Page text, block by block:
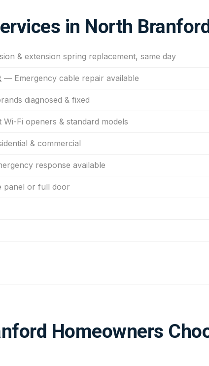
in North
& extension spring replacement, same day
— Emergency cable repair available
diagnosed & fixed
Fi openers & standard models
& commercial
response available
panel or full door
Homeowners